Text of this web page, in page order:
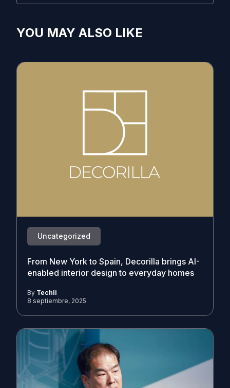
YOU MAY ALSO LIKE
Uncategorized
From New York to Spain, Decorilla brings AI-
enabled interior design to everyday homes
By Techli
8 septiembre, 2025